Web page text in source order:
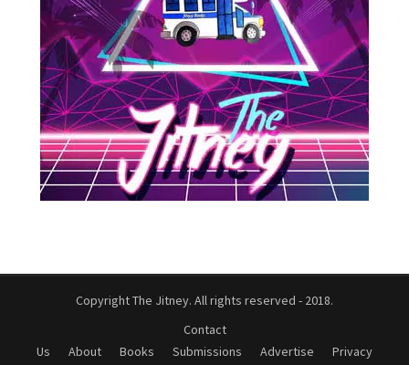
Copyright The Jitney. All rights reserved - 2018.
Contact
Us
About Books Submissions Advertise
Privacy